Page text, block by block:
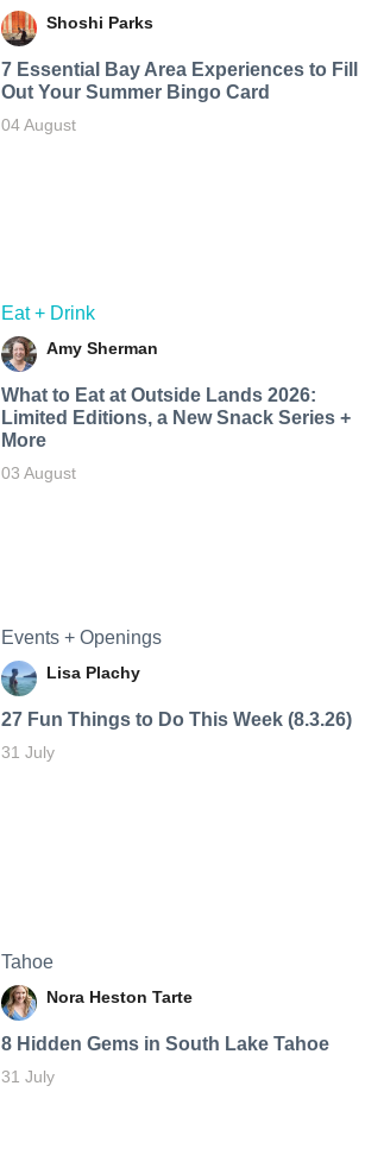
Shoshi Parks
7 Essential Bay Area Experiences to Fill
Out Your Summer Bingo Card
04 August
Eat + Drink
Amy Sherman
What to Eat at Outside Lands 2026:
Limited Editions, a New Snack Series +
More
03 August
Events + Openings
Lisa Plachy
27 Fun Things to Do This Week (8.3.26)
31 July
Tahoe
Nora Heston Tarte
8 Hidden Gems in South Lake Tahoe
31 July